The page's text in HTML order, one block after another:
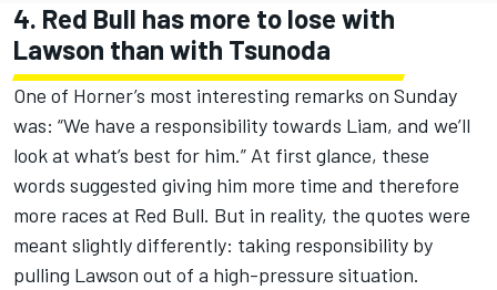
4. Red Bull has more to lose with
Lawson than with Tsunoda
One of Horner’s most interesting remarks on Sunday
was: “We have a responsibility towards Liam, and we’ll
look at what’s best for him.” At first glance, these
words suggested giving him more time and therefore
more races at Red Bull. But in reality, the quotes were
meant slightly differently: taking responsibility by
pulling Lawson out of a high-pressure situation.